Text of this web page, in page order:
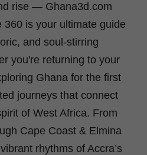
rise — Ghana3d.com
360 is your ultimate guide
and soul-stirring
you're returning to your
Ghana for the first
journeys that connect
of West Africa. From
Cape Coast & Elmina
rhythms of Accra’s